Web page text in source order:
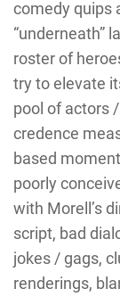
comedy quips
“underneath”
roster of
try to elevate
pool of actors
credence
based
poorly
with Morell’s
script, bad
jokes / gags,
renderings,